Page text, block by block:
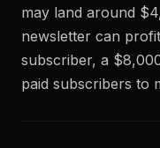
may land around
newsletter can
subscriber, a
paid subscribers to